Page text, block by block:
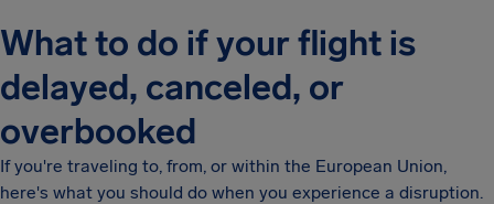
What to do if your flight is
delayed, canceled, or
overbooked
If you're traveling to, from, or within the European Union,
here's what you should do when you experience a disruption.